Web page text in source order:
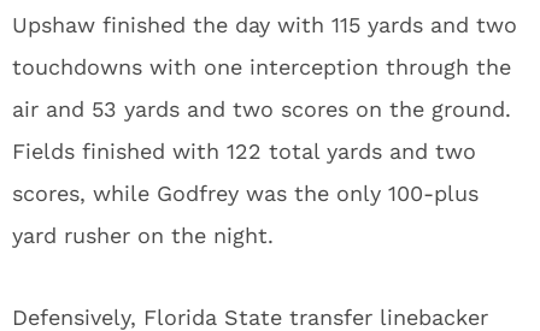
Upshaw finished the day with 115 yards and two
touchdowns with one interception through the
air and 53 yards and two scores on the ground.
Fields finished with 122 total yards and two
scores, while Godfrey was the only 100-plus
yard rusher on the night.
Defensively, Florida State transfer linebacker